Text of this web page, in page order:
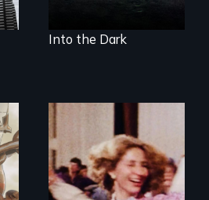
Into the Dark